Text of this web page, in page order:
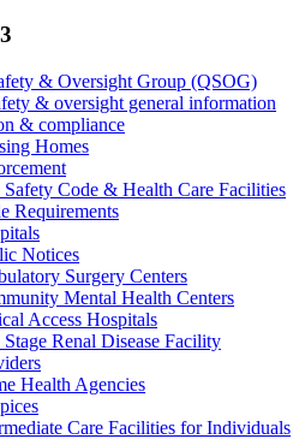
& Oversight Group (QSOG)
& oversight general information
& compliance
Homes
Code & Health Care Facilities
Requirements
Notices
Surgery Centers
Mental Health Centers
Access Hospitals
Renal Disease Facility
Health Agencies
Care Facilities for Individuals